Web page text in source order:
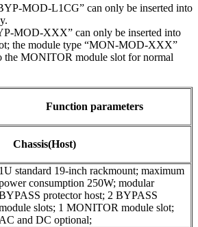
MOD-L1CG” can only be inserted into
MOD-XXX” can only be inserted into
the module type “MON-MOD-XXX”
the MONITOR module slot for normal
Function parameters
Chassis(Host)
1U standard 19-inch rackmount; maximum
consumption 250W; modular
protector host; 2 BYPASS
slots; 1 MONITOR module slot;
AC and DC optional;